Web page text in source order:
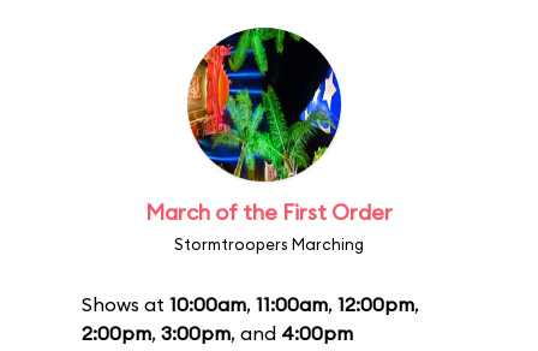
March of the First Order
Stormtroopers Marching
Shows at 10:00am, 11:00am, 12:00pm,
2:00pm, 3:00pm, and 4:00pm